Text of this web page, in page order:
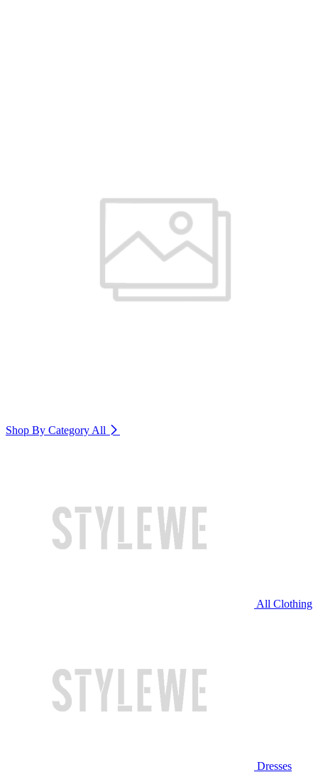
Shop By Category All
All Clothing
Dresses